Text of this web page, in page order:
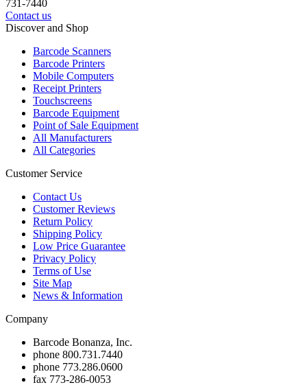
731-7440
Contact us
Discover and Shop
Barcode Scanners
Barcode Printers
Mobile Computers
Receipt Printers
Touchscreens
Barcode Equipment
Point of Sale Equipment
All Manufacturers
All Categories
Customer Service
Contact Us
Customer Reviews
Return Policy
Shipping Policy
Low Price Guarantee
Privacy Policy
Terms of Use
Site Map
News & Information
Company
Barcode Bonanza, Inc.
phone 800.731.7440
phone 773.286.0600
fax 773-286-0053